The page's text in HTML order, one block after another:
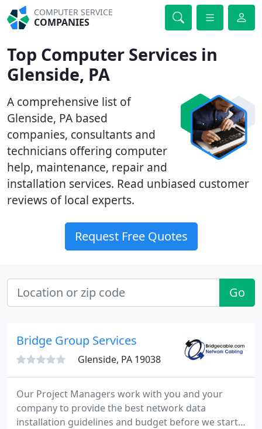
COMPUTER SERVICE
COMPANIES
Top Computer Services in
Glenside, PA
A comprehensive list of
Glenside, PA based
companies, consultants and
technicians offering computer
help, maintenance, repair and
installation services. Read unbiased customer
reviews of local experts.
Request Free Quotes
Go
Bridge Group Services
Glenside, PA 19038
Our Project Managers work with you and your
company to provide the best network data
installation guidelines and budget before we start